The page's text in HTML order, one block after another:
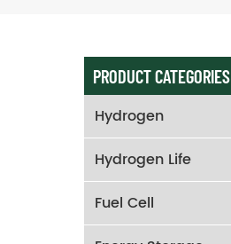
PRODUCT CATEGORIES
Hydrogen
Hydrogen Life
Fuel Cell